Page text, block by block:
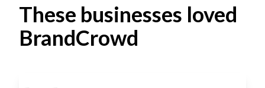
These businesses loved
BrandCrowd